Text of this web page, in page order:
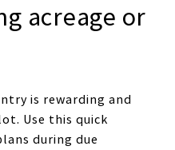
acreage or
is rewarding and
Use this quick
during due